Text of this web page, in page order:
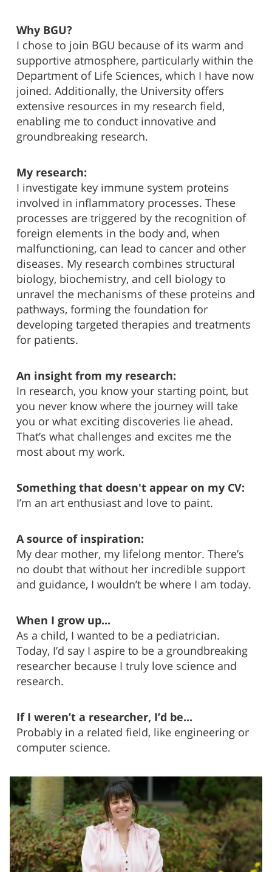
Why BGU?
I chose to join BGU because of its warm and
supportive atmosphere, particularly within the
Department of Life Sciences, which I have now
joined. Additionally, the University offers
extensive resources in my research field,
enabling me to conduct innovative and
groundbreaking research.
My research:
I investigate key immune system proteins
involved in inflammatory processes. These
processes are triggered by the recognition of
foreign elements in the body and, when
malfunctioning, can lead to cancer and other
diseases. My research combines structural
biology, biochemistry, and cell biology to
unravel the mechanisms of these proteins and
pathways, forming the foundation for
developing targeted therapies and treatments
for patients.
An insight from my research:
In research, you know your starting point, but
you never know where the journey will take
you or what exciting discoveries lie ahead.
That’s what challenges and excites me the
most about my work.
Something that doesn't appear on my CV:
I’m an art enthusiast and love to paint.
A source of inspiration:
My dear mother, my lifelong mentor. There’s
no doubt that without her incredible support
and guidance, I wouldn’t be where I am today.
When I grow up...
As a child, I wanted to be a pediatrician.
Today, I’d say I aspire to be a groundbreaking
researcher because I truly love science and
research.
If I weren’t a researcher, I’d be...
Probably in a related field, like engineering or
computer science.